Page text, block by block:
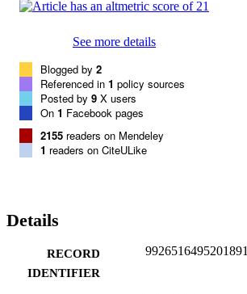
See more details
Blogged by 2
Referenced in 1 policy sources
Posted by 9 X users
On 1 Facebook pages
2155 readers on Mendeley
1 readers on CiteULike
Details
RECORD
IDENTIFIER
9926516495201891